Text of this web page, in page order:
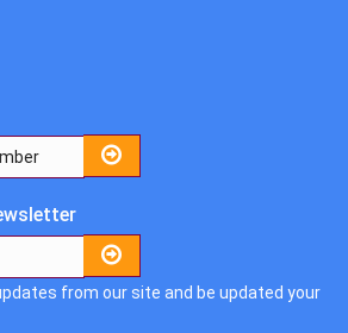
from our site and be updated your